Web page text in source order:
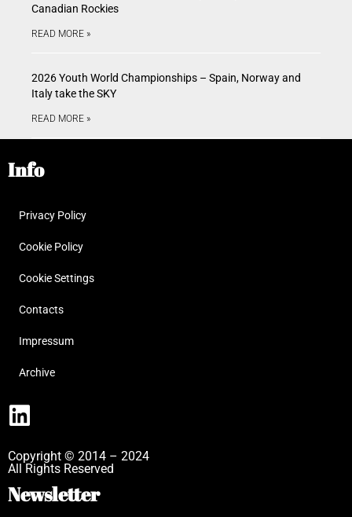
Canadian Rockies
READ MORE »
2026 Youth World Championships – Spain, Norway and
Italy take the SKY
READ MORE »
Info
Privacy Policy
Cookie Policy
Cookie Settings
Contacts
Impressum
Archive
Copyright © 2014 – 2024
All Rights Reserved
Newsletter